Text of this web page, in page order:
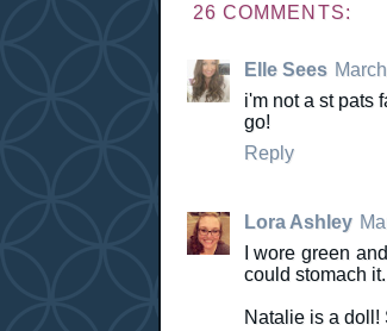
26 COMMENTS:
Elle Sees
i'm not a st pats
go!
Reply
Lora Ashley
I wore green
could stomach it.
Natalie is a doll!